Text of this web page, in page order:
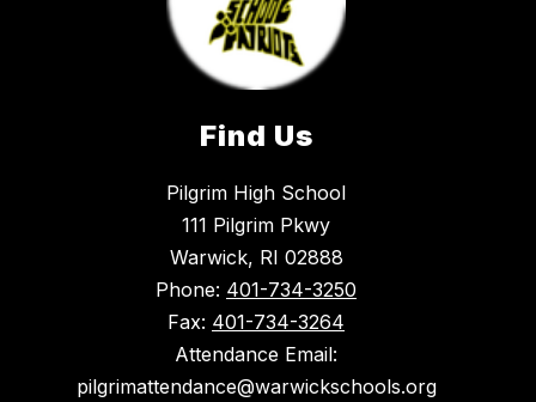
Find Us
Pilgrim High School
111 Pilgrim Pkwy
Warwick, RI 02888
Phone: 401-734-3250
Fax: 401-734-3264
Attendance Email:
pilgrimattendance@warwickschools.org